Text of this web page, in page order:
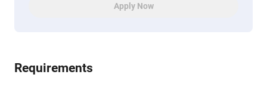
Apply Now
Requirements